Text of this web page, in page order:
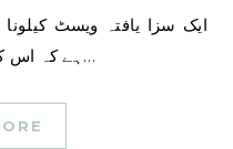
ایک سزا یافتہ ویسٹ کیلونا فینٹینیل ڈیلر جس نے اعتراف کیا
ہے کہ اس کی پچھلی زندگی \”دھوکے پر بنائی…